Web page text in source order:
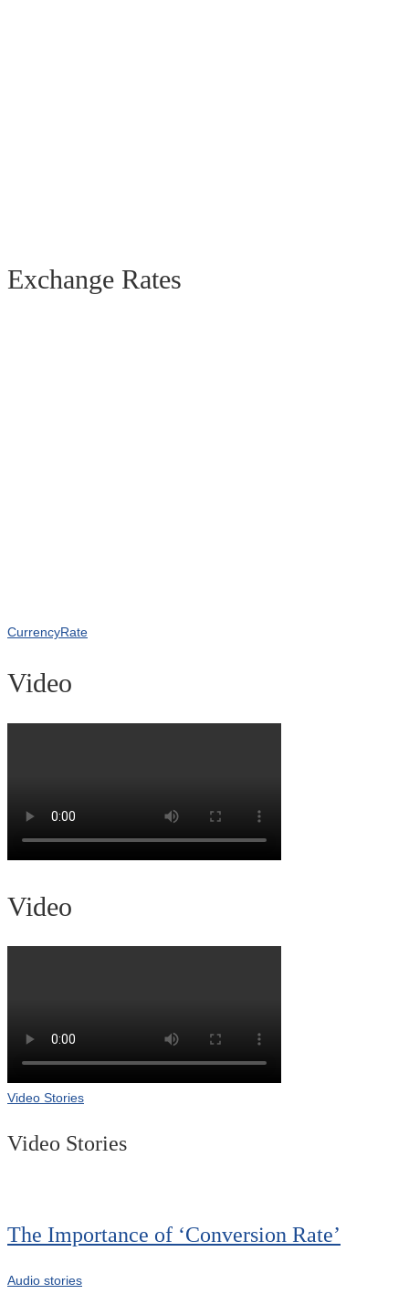
Exchange Rates
CurrencyRate
Video
Video
Video Stories
Video Stories
The Importance of ‘Conversion Rate’
Audio stories